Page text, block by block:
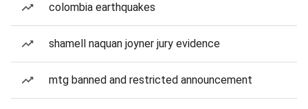
colombia earthquakes
shamell naquan joyner jury evidence
mtg banned and restricted announcement